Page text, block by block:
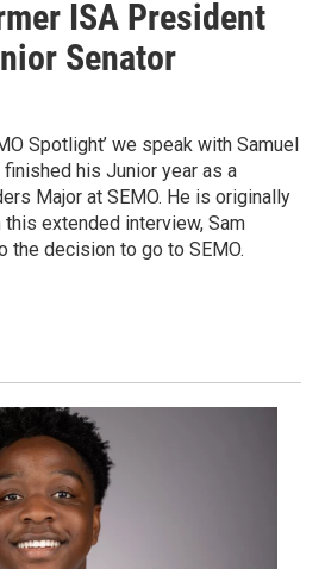
ISA President
Senator
Spotlight’ we speak with Samuel
his Junior year as a
Major at SEMO. He is originally
extended interview, Sam
the decision to go to SEMO.